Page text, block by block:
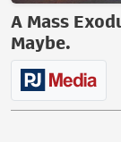
A Mass
Maybe.